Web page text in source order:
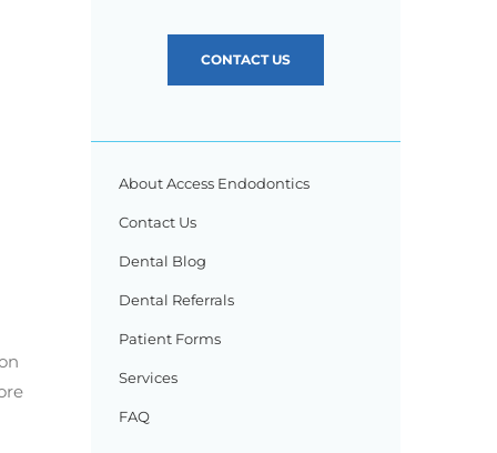
CONTACT US
About Access Endodontics
Contact Us
Dental Blog
Dental Referrals
Patient Forms
Services
FAQ